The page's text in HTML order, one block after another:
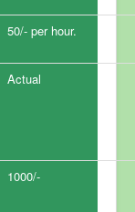
50/- per hour.
Actual
1000/-